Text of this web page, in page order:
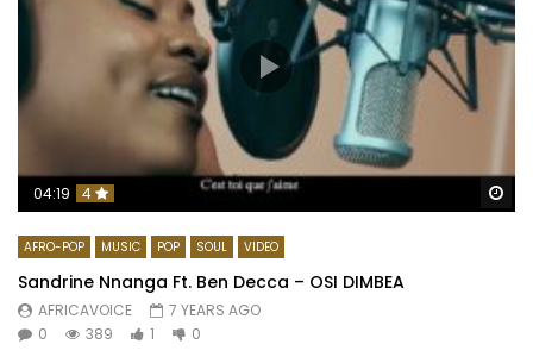
04:19 4
AFRO-POP MUSIC POP SOUL VIDEO
Sandrine Nnanga Ft. Ben Decca – OSI DIMBEA
AFRICAVOICE
7 YEARS AGO
0
389 1 0